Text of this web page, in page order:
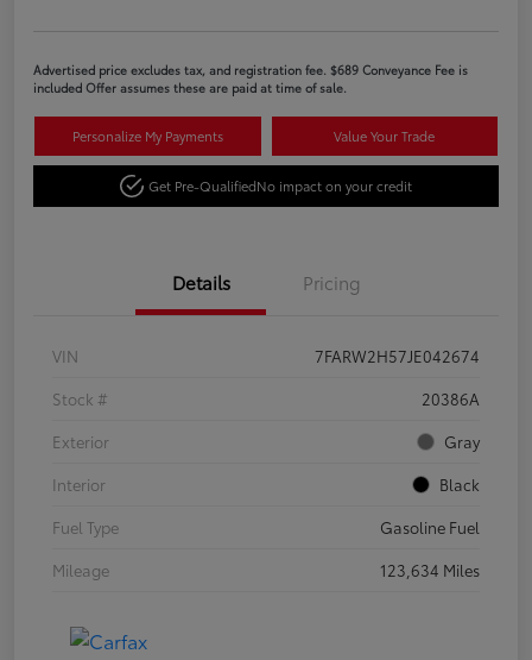
Advertised price excludes tax, and registration fee. $689 Conveyance Fee is
included Offer assumes these are paid at time of sale.
Personalize My Payments Value Your Trade
Get Pre-QualifiedNo impact on your credit
Details Pricing
VIN
7FARW2H57JE042674
Stock #
20386A
Exterior
Gray
Interior
Black
Fuel Type
Gasoline Fuel
Mileage
123,634 Miles